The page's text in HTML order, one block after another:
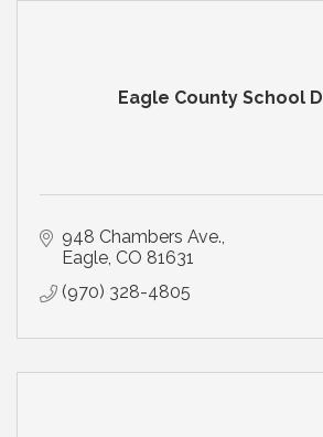
Eagle County School
948 Chambers Ave.
Eagle CO 81631
(970) 328-4805